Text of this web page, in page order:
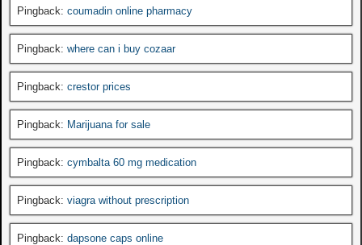
Pingback: coumadin online pharmacy
Pingback: where can i buy cozaar
Pingback: crestor prices
Pingback: Marijuana for sale
Pingback: cymbalta 60 mg medication
Pingback: viagra without prescription
Pingback: dapsone caps online